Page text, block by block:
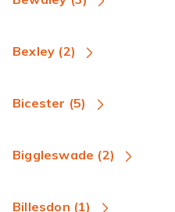
Bexley (2)
Bicester (5)
Biggleswade (2)
Billesdon (1)